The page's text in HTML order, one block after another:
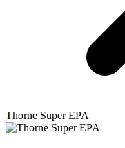
Thorne Super EPA